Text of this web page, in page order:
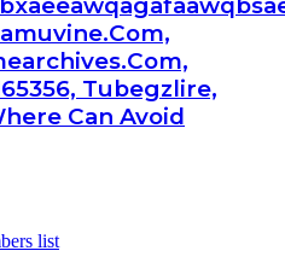
Tubegzlire,
Can Avoid